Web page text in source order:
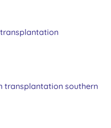
transplantation southern